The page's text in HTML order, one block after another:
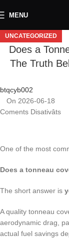
MENU
UNCATEGORIZED
Does a
The Truth
btqcyb002
On 2026-06-18
Coments Disativâts
One of the most
Does a tonneau
The short answer is
A quality tonneau
aerodynamic drag,
actual fuel savings